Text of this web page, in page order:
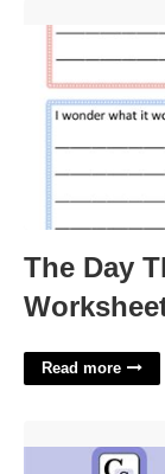
The Day
Read more